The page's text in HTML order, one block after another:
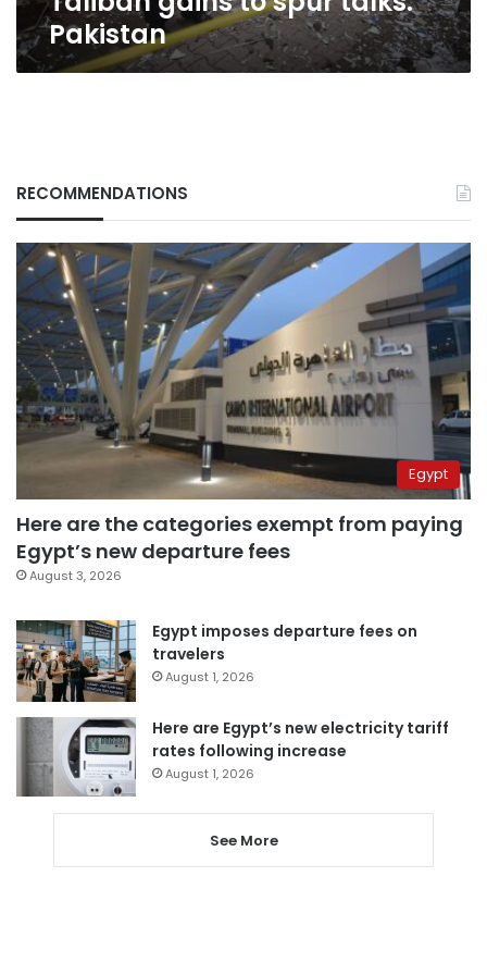
Pakistan
RECOMMENDATIONS
Egypt
Here are the categories exempt from paying
Egypt’s new departure fees
August 3, 2026
Egypt imposes departure fees on
travelers
August 1, 2026
Here are Egypt’s new electricity tariff
rates following increase
August 1, 2026
See More